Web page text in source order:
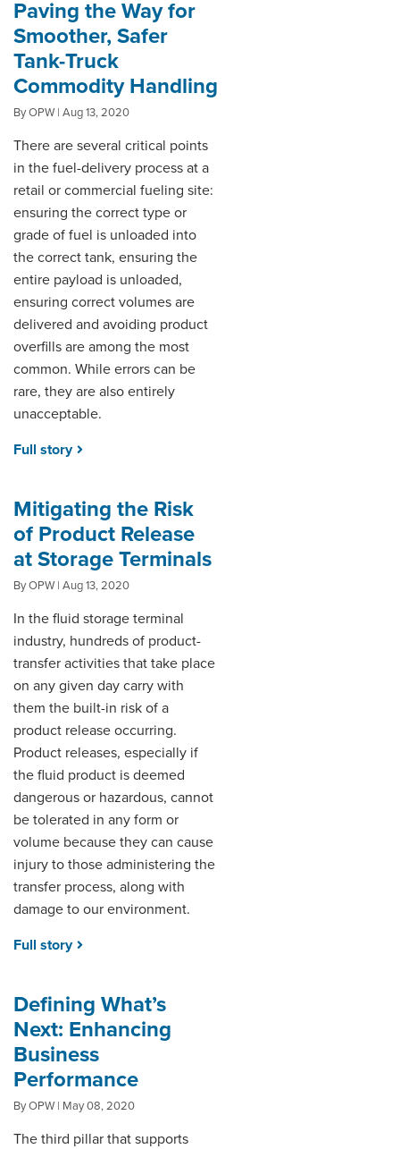
Paving the Way for
Smoother, Safer
Tank-Truck
Commodity Handling
By OPW | Aug 13, 2020
There are several critical points
in the fuel-delivery process at a
retail or commercial fueling site:
ensuring the correct type or
grade of fuel is unloaded into
the correct tank, ensuring the
entire payload is unloaded,
ensuring correct volumes are
delivered and avoiding product
overfills are among the most
common. While errors can be
rare, they are also entirely
unacceptable.
Full story
Mitigating the Risk
of Product Release
at Storage Terminals
By OPW | Aug 13, 2020
In the fluid storage terminal
industry, hundreds of product-
transfer activities that take place
on any given day carry with
them the built-in risk of a
product release occurring.
Product releases, especially if
the fluid product is deemed
dangerous or hazardous, cannot
be tolerated in any form or
volume because they can cause
injury to those administering the
transfer process, along with
damage to our environment.
Full story
Defining What’s
Next: Enhancing
Business
Performance
By OPW | May 08, 2020
The third pillar that supports